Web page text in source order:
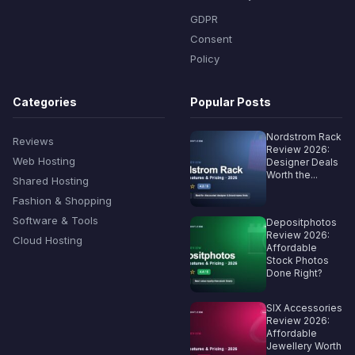
GDPR
Consent
Policy
Categories
Reviews
Web Hosting
Shared Hosting
Fashion & Shopping
Software & Tools
Cloud Hosting
Popular Posts
Nordstrom Rack
Review 2026:
Designer Deals
Worth the...
Depositphotos
Review 2026:
Affordable
Stock Photos
Done Right?
SIX Accessories
Review 2026:
Affordable
Jewellery Worth